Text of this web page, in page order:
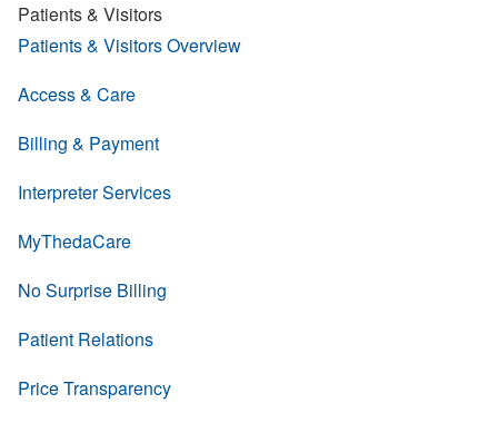
Patients & Visitors
Patients & Visitors Overview
Access & Care
Billing & Payment
Interpreter Services
MyThedaCare
No Surprise Billing
Patient Relations
Price Transparency